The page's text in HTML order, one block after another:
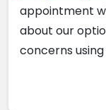
appointment
about our
concerns